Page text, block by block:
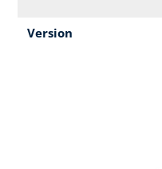
Version